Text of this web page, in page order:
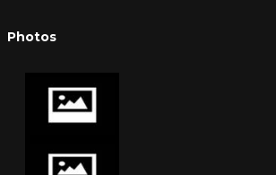
Photos